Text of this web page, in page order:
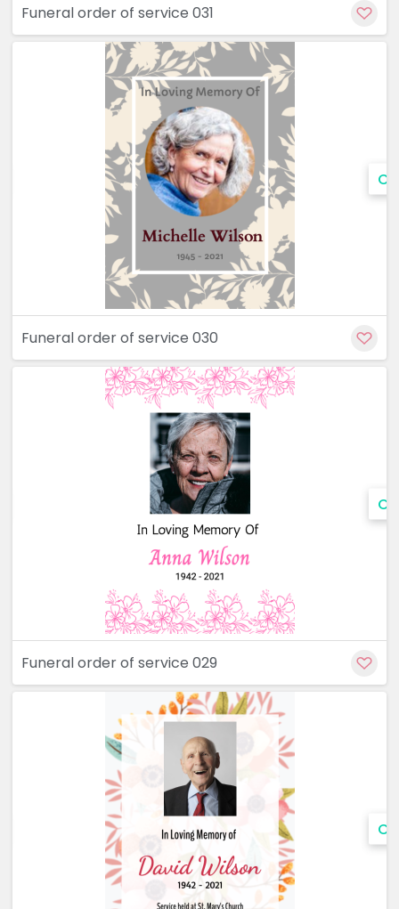
Funeral order of service 031
Funeral order of service 030
Funeral order of service 029